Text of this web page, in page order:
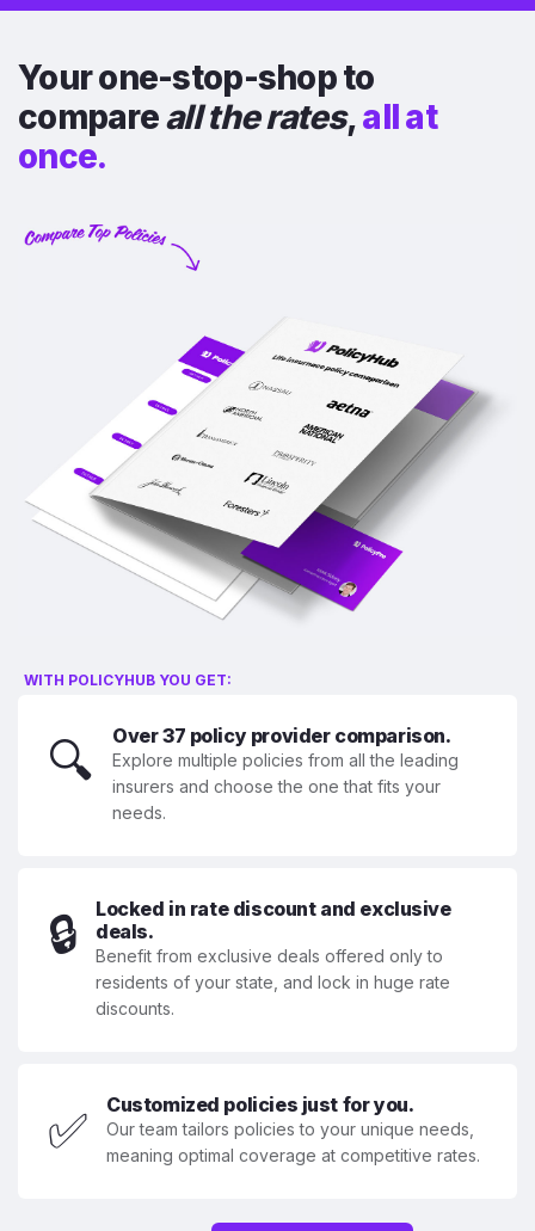
Your one-stop-shop to
compareall the rates,all at
once.
WITH POLICYHUB YOU GET:
🔍 Over 37 policy provider comparison.
Explore multiple policies from all the leading
insurers and choose the one that fits your
needs.
🔒
Locked in rate discount and exclusive
deals.
Benefit from exclusive deals offered only to
residents of your state, and lock in huge rate
discounts.
✅ Customized policies just for you.
Our team tailors policies to your unique needs,
meaning optimal coverage at competitive rates.